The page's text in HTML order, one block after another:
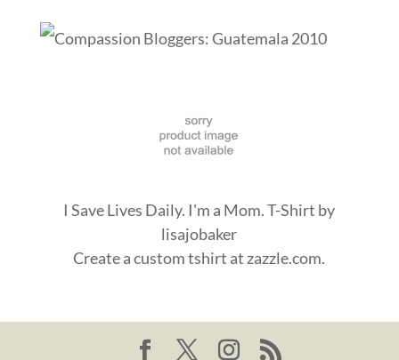
I Save Lives Daily. I'm a Mom. T-Shirt by
lisajobaker
Create acustom tshirt at zazzle.com.